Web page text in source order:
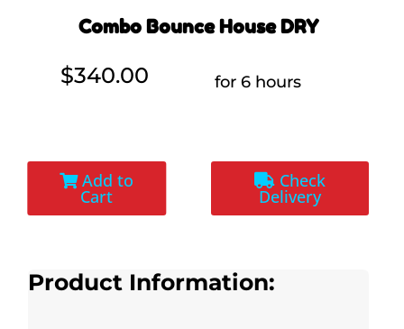
Combo Bounce House DRY
$340.00 for 6 hours
Add to
Cart
Check
Delivery
Product Information: